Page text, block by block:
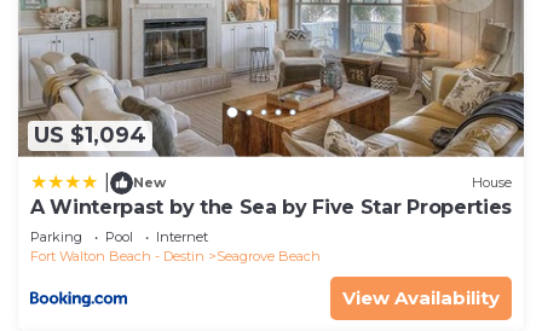
US $1,094
New House
A Winterpast by the Sea by Five Star Properties
Parking Pool
Internet
Fort Walton Beach - Destin
Seagrove Beach
View Availability